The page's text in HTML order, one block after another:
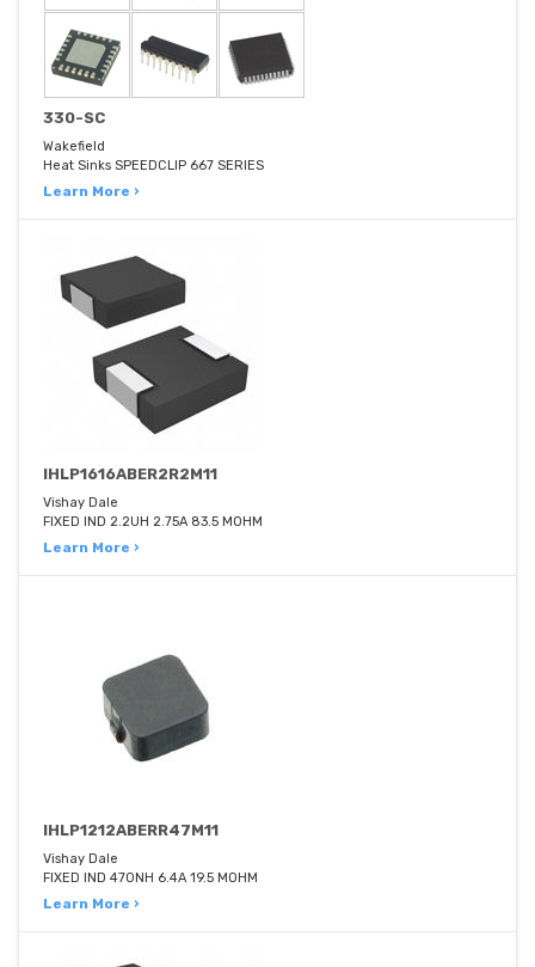
330-SC
Wakefield
Heat Sinks SPEEDCLIP 667 SERIES
Learn More ›
IHLP1616ABER2R2M11
Vishay Dale
FIXED IND 2.2UH 2.75A 83.5 MOHM
Learn More ›
IHLP1212ABERR47M11
Vishay Dale
FIXED IND 470NH 6.4A 19.5 MOHM
Learn More ›